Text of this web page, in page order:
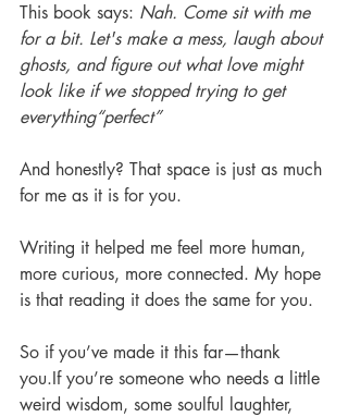
This book says: Nah. Come sit with me
for a bit. Let's make a mess, laugh about
ghosts, and figure out what love might
look like if we stopped trying to get
everything“perfect”
And honestly? That space is just as much
for me as it is for you.
Writing it helped me feel more human,
more curious, more connected. My hope
is that reading it does the same for you.
So if you’ve made it this far—thank
you.If you’re someone who needs a little
weird wisdom, some soulful laughter,